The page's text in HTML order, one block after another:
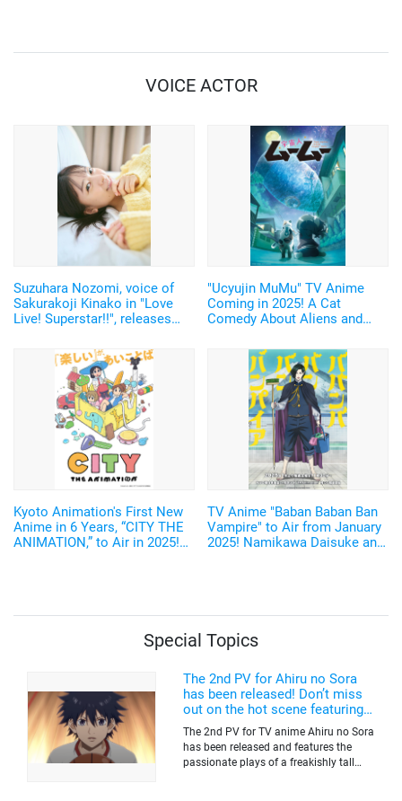
VOICE ACTOR
Suzuhara Nozomi, voice of
Sakurakoji Kinako in "Love
Live! Superstar!!", releases
unreleased cuts from her 1st
photobook!
"Ucyujin MuMu" TV Anime
Coming in 2025! A Cat
Comedy About Aliens and
Key Visual Revealed
Kyoto Animation's First New
Anime in 6 Years, “CITY THE
ANIMATION,” to Air in 2025!
TV Anime "Baban Baban Ban
Vampire" to Air from January
2025! Namikawa Daisuke and
Special Topics
The 2nd PV for Ahiru no Sora
has been released! Don’t miss
out on the hot scene featuring a
freakishly tall basketball player!
The 2nd PV for TV anime Ahiru no Sora
has been released and features the
passionate plays of a freakishly tall